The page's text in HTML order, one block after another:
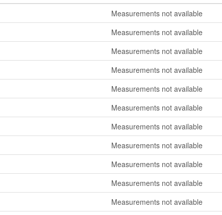
Measurements not available
Measurements not available
Measurements not available
Measurements not available
Measurements not available
Measurements not available
Measurements not available
Measurements not available
Measurements not available
Measurements not available
Measurements not available